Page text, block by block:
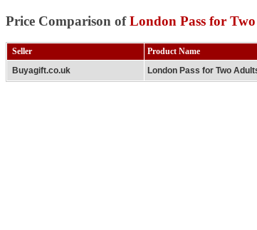
Price Comparison ofLondon Pass for
Seller Product Name
Buyagift.co.uk
London Pass for Two